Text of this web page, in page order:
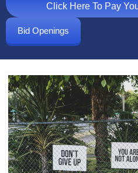
Click Here To Pay
Bid Openings